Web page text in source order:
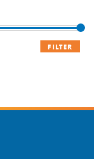
FILTER